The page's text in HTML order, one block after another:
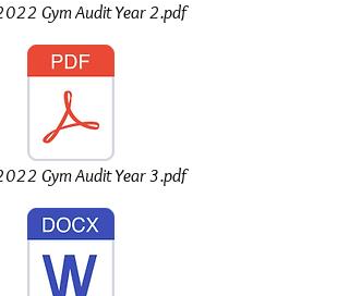
Gym Audit Year 2.pdf
Gym Audit Year 3.pdf